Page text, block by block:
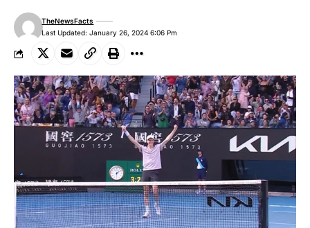
Last Updated: January 26, 2024 6:06 Pm
TheNewsFacts